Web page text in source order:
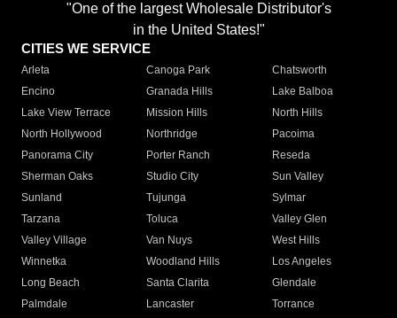
"One of the largest Wholesale Distributor's
in the United States!"
CITIES WE SERVICE
Arleta Canoga Park
Chatsworth
Encino
Granada Hills
Lake Balboa
Lake View Terrace
Mission Hills
North Hills
North Hollywood
Northridge
Pacoima
Panorama City
Porter Ranch
Reseda
Sherman Oaks
Studio City
Sun Valley
Sunland
Tujunga
Sylmar
Tarzana
Toluca
Valley Glen
Valley Village
Van Nuys
West Hills
Winnetka
Woodland Hills
Los Angeles
Long Beach
Santa Clarita
Glendale
Palmdale
Lancaster
Torrance